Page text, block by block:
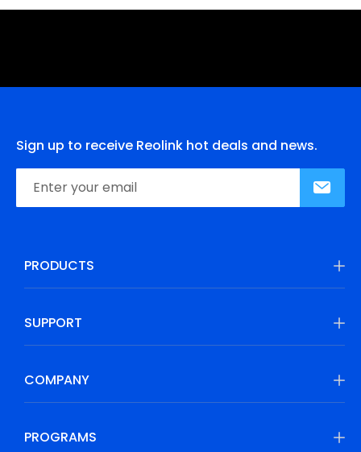
Sign up to receive Reolink hot deals and news.
PRODUCTS
SUPPORT
COMPANY
PROGRAMS